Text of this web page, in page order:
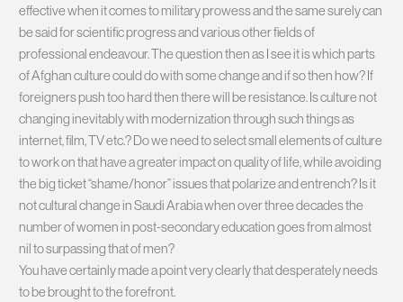
effective when it comes to military prowess and the same surely can
be said for scientific progress and various other fields of
professional endeavour. The question then as I see it is which parts
of Afghan culture could do with some change and if so then how? If
foreigners push too hard then there will be resistance. Is culture not
changing inevitably with modernization through such things as
internet, film, TV etc.? Do we need to select small elements of culture
to work on that have a greater impact on quality of life, while avoiding
the big ticket “shame/honor” issues that polarize and entrench? Is it
not cultural change in Saudi Arabia when over three decades the
number of women in post-secondary education goes from almost
nil to surpassing that of men?
You have certainly made a point very clearly that desperately needs
to be brought to the forefront.